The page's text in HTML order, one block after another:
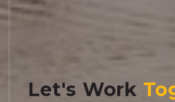
Let's Work